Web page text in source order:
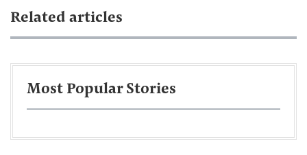
Related articles
Most Popular Stories